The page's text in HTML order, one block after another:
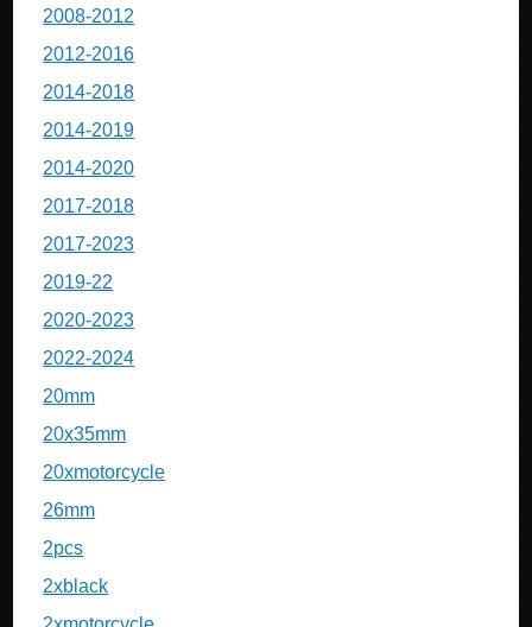
2008-2012
2012-2016
2014-2018
2014-2019
2014-2020
2017-2018
2017-2023
2019-22
2020-2023
2022-2024
20mm
20x35mm
20xmotorcycle
26mm
2pcs
2xblack